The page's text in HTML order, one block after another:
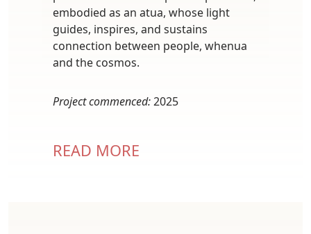
embodied as an atua, whose light
guides, inspires, and sustains
connection between people, whenua
and the cosmos.
Project commenced:2025
READ MORE